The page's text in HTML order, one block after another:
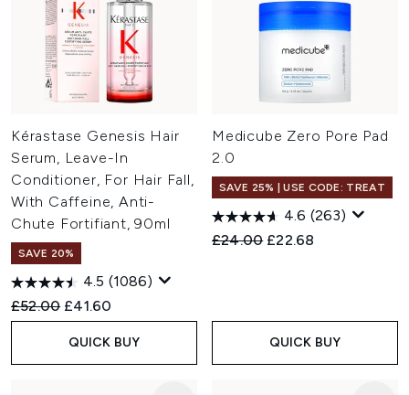
Kérastase Genesis Hair
Serum, Leave-In
Conditioner, For Hair Fall,
With Caffeine, Anti-
Chute Fortifiant, 90ml
SAVE 20%
4.5 (1086)
Recommended Retail Price:
£52.00 Current price:
£41.60
QUICK BUY
Medicube Zero Pore Pad
2.0
SAVE 25% | USE CODE: TREAT
4.6 (263)
Recommended Retail Price:
£24.00 Current price:
£22.68
QUICK BUY